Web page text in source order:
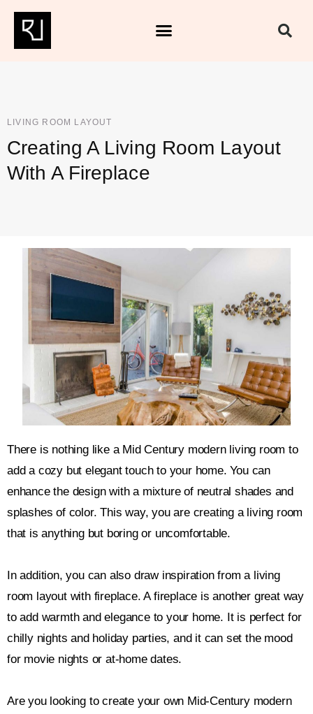
LIVING ROOM LAYOUT
Creating A Living Room Layout
With A Fireplace
There is nothing like a Mid Century modern living room to
add a cozy but elegant touch to your home. You can
enhance the design with a mixture of neutral shades and
splashes of color. This way, you are creating a living room
that is anything but boring or uncomfortable.
In addition, you can also draw inspiration from a living
room layout with fireplace. A fireplace is another great way
to add warmth and elegance to your home. It is perfect for
chilly nights and holiday parties, and it can set the mood
for movie nights or at-home dates.
Are you looking to create your own Mid-Century modern